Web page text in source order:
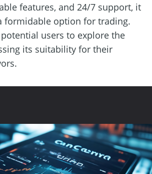
features, and 24/7 support, it
formidable option for trading.
users to explore the
its suitability for their